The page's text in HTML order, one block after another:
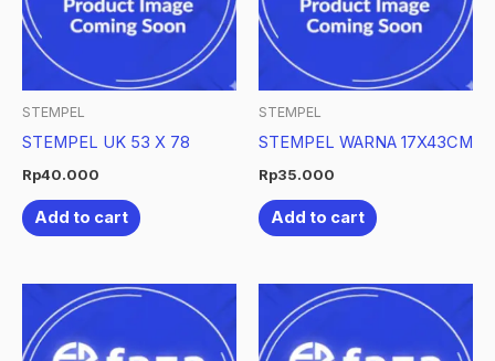
STEMPEL
STEMPEL UK 53 X 78
Rp40.000
Add to cart
STEMPEL
STEMPEL WARNA 17X43CM
Rp35.000
Add to cart